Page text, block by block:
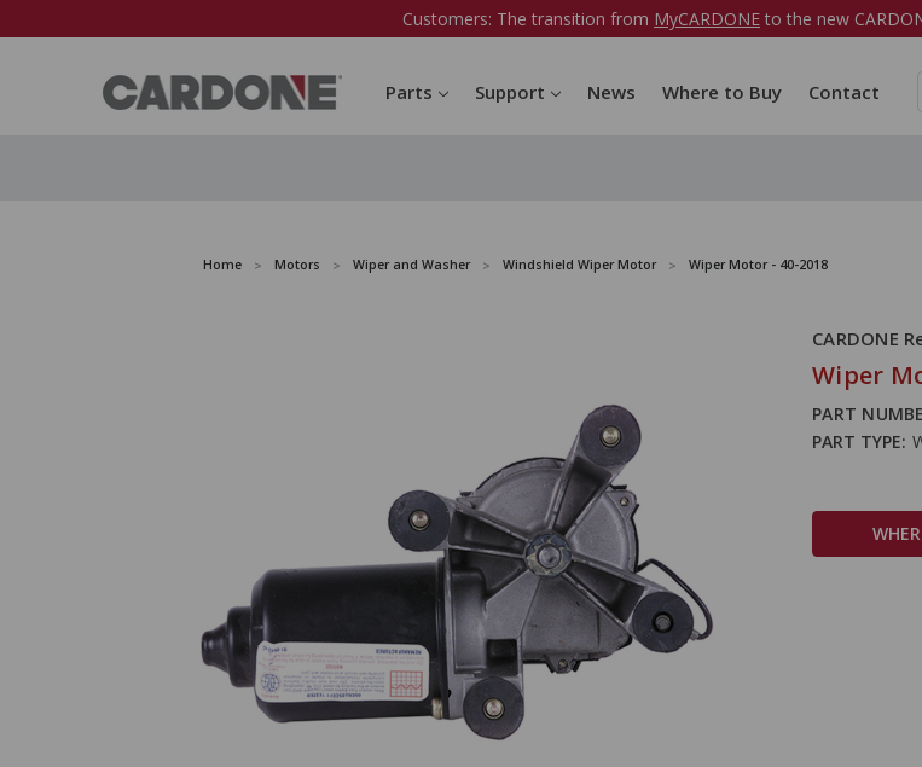
Customers: The transition from MyCARDONE to the new
Parts Support News Where to Buy Contact
Home Motors Wiper and Washer Windshield Wiper Motor Wiper Motor - 40-2018
CARDONE
Wiper
PART
PART TYPE: